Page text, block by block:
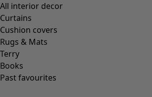
All interior decor
Curtains
Cushion covers
Rugs & Mats
Terry
Books
Past favourites